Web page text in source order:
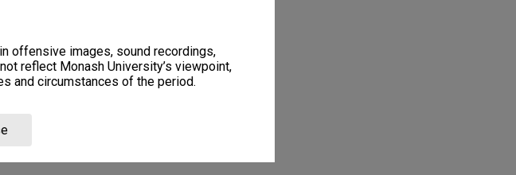
offensive images, sound recordings,
reflect Monash University’s viewpoint,
and circumstances of the period.